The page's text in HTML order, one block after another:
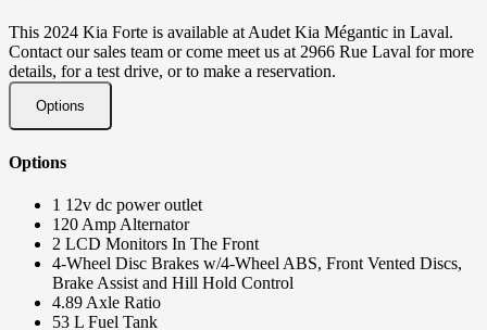
This 2024 Kia Forte is available at Audet Kia Mégantic in Laval.
Contact our sales team or come meet us at 2966 Rue Laval for more
details, for a test drive, or to make a reservation.
Options
Options
1 12v dc power outlet
120 Amp Alternator
2 LCD Monitors In The Front
4-Wheel Disc Brakes w/4-Wheel ABS, Front Vented Discs,
Brake Assist and Hill Hold Control
4.89 Axle Ratio
53 L Fuel Tank